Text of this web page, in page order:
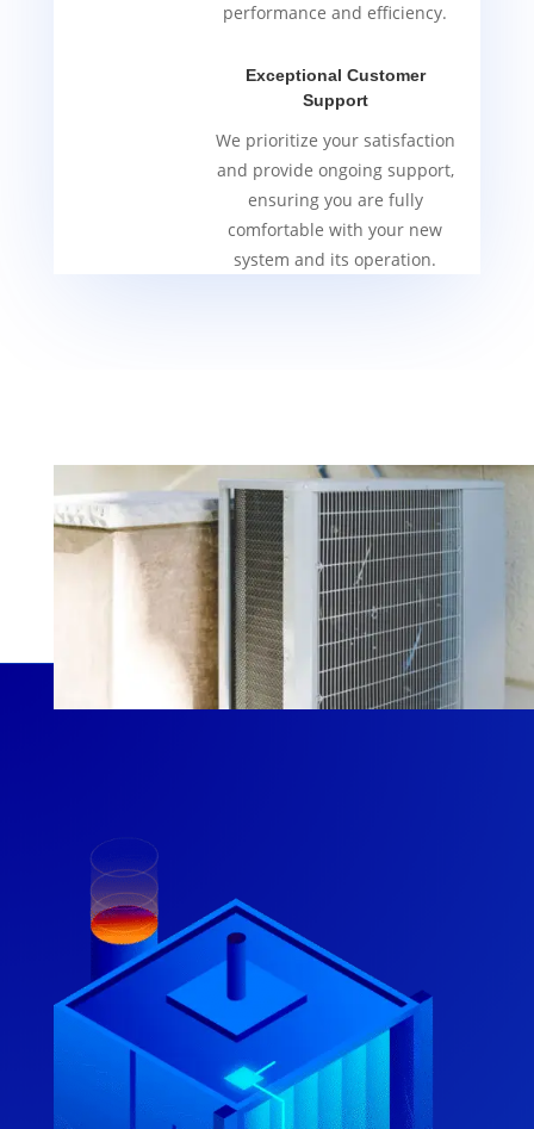
performance and efficiency.
Exceptional Customer
Support
We prioritize your satisfaction
and provide ongoing support,
ensuring you are fully
comfortable with your new
system and its operation.